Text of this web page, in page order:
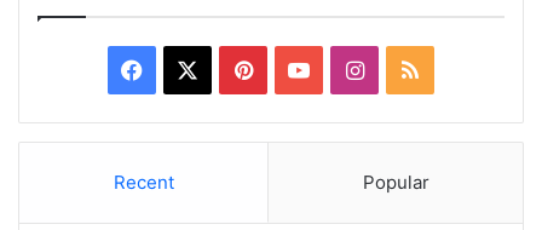
Facebook PinterestYouTubeInstagram
RSS
Recent Popular